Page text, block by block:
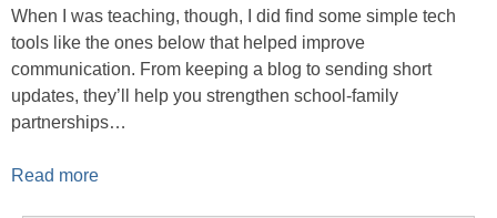
When I was teaching, though, I did find some simple tech
tools like the ones below that helped improve
communication. From keeping a blog to sending short
updates, they’ll help you strengthen school-family
partnerships…
Read more